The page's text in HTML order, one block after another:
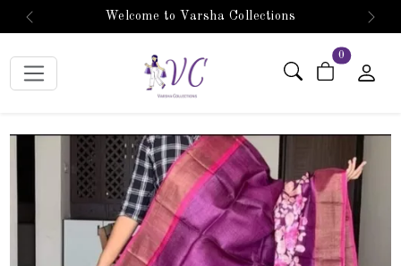
Welcome to Varsha Collections
Previous Next
0 items in cart